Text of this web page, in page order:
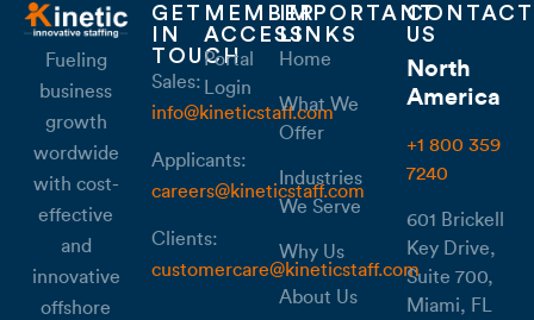
Fueling
business
growth
wordwide
with cost-
effective
and
innovative
offshore
GET
IN
TOUCH
Sales:
info@kineticstaff.com
Applicants:
careers@kineticstaff.com
Clients:
customercare@kineticstaff.com
MEMBER
ACCESS
Portal
Login
IMPORTANT
LINKS
Home
What We
Offer
Industries
We Serve
Why Us
About Us
CONTACT
US
North
America
+1 800 359
7240
601 Brickell
Key Drive,
Suite 700,
Miami, FL